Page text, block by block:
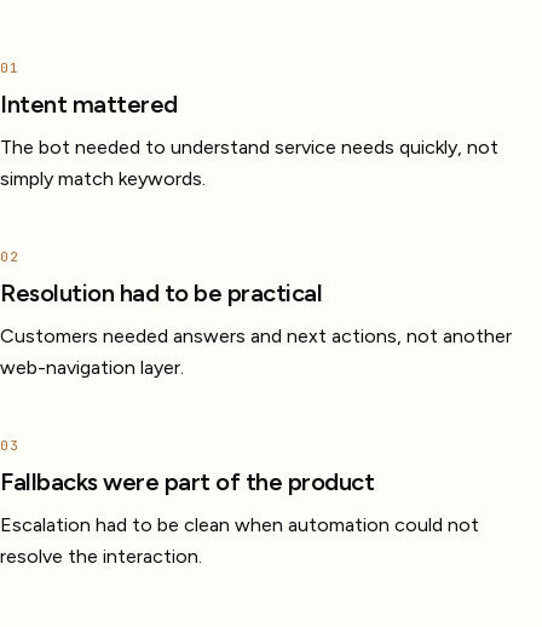
01
Intent mattered
The bot needed to understand service needs quickly, not
simply match keywords.
02
Resolution had to be practical
Customers needed answers and next actions, not another
web-navigation layer.
03
Fallbacks were part of the product
Escalation had to be clean when automation could not
resolve the interaction.